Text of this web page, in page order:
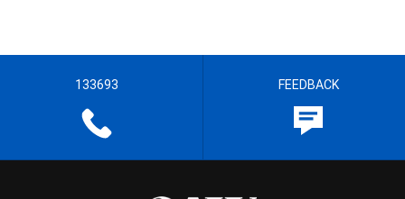
133693 FEEDBACK